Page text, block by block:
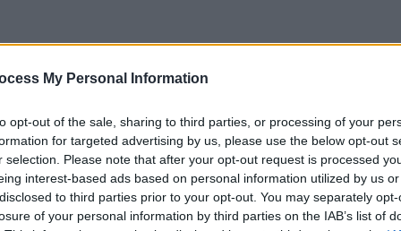
My Personal Information
opt-out of the sale, sharing to third parties, or processing of your
for targeted advertising by us, please use the below opt-out
selection. Please note that after your opt-out request is processed
interest-based ads based on personal information utilized by us
to third parties prior to your opt-out. You may separately
of your personal information by third parties on the IAB’s list of
new things. I am learning to cook and I really enjoy
and really love to have a laugh. The staff all help to keep
childcare practitioners to join our nightshift team, who
support. Are you ready to make a real difference in the